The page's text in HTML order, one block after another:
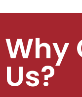
Why
Us?